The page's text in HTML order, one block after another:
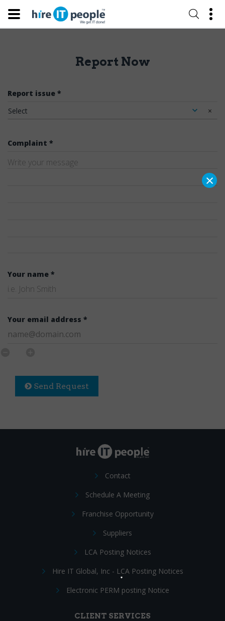
Report Now
Report issue *
×
Select
Complaint *
Your name *
Your email address *
Send Request
Contact
Schedule A Meeting
Franchise Opportunity
Suppliers
LCA Posting Notices
Hire IT Global, Inc - LCA Posting Notices
Electronic PERM posting Notice
CLIENT SERVICES
×